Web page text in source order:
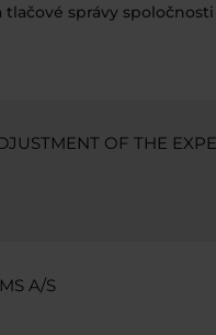
správy spoločnosti
OF THE
A/S